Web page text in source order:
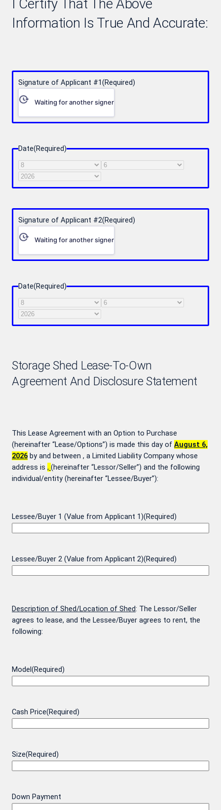
I Certify That The Above
Information Is True And Accurate:
Signature of Applicant #1(Required)
Waiting for another signer
Date(Required)
Month
Day
Year
Signature of Applicant #2(Required)
Waiting for another signer
Date(Required)
Month
Day
Year
Storage Shed Lease-To-Own
Agreement And Disclosure Statement
This Lease Agreement with an Option to Purchase
(hereinafter “Lease/Options”) is made this day of August 6,
2026 by and between , a Limited Liability Company whose
address is , (hereinafter “Lessor/Seller”) and the following
individual/entity (hereinafter “Lessee/Buyer”):
Lessee/Buyer 1 (Value from Applicant 1)(Required)
Lessee/Buyer 2 (Value from Applicant 2)(Required)
Description of Shed/Location of Shed: The Lessor/Seller
agrees to lease, and the Lessee/Buyer agrees to rent, the
following:
Model (Required)
Cash Price(Required)
Size(Required)
Down Payment